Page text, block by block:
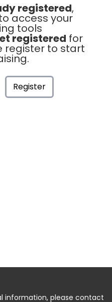
registered,
access your
tools
registered for
register to start
Register
information, please contact